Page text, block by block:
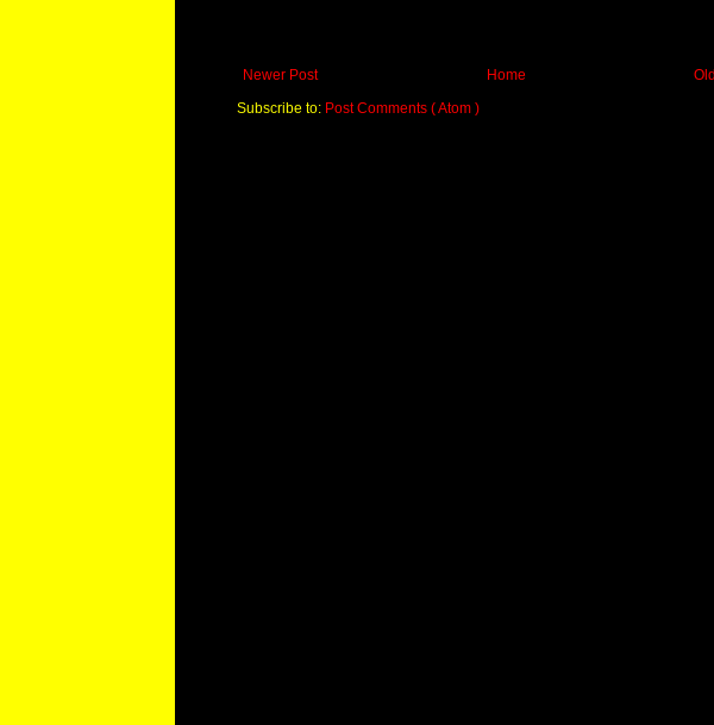
Newer Post
Home
Subscribe to: Post Comments ( Atom )